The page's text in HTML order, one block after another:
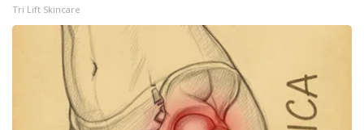
Tri Lift Skincare